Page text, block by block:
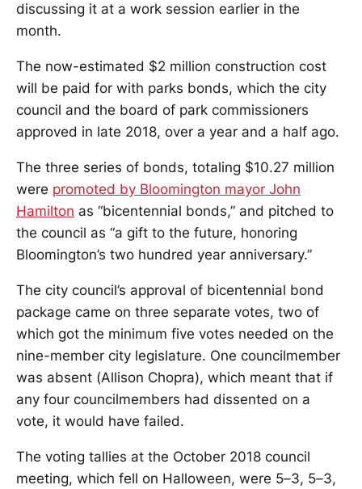
discussing it at a work session earlier in the
month.
The now-estimated $2 million construction cost
will be paid for with parks bonds, which the city
council and the board of park commissioners
approved in late 2018, over a year and a half ago.
The three series of bonds, totaling $10.27 million
were promoted by Bloomington mayor John
Hamilton as “bicentennial bonds,” and pitched to
the council as “a gift to the future, honoring
Bloomington’s two hundred year anniversary.”
The city council’s approval of bicentennial bond
package came on three separate votes, two of
which got the minimum five votes needed on the
nine-member city legislature. One councilmember
was absent (Allison Chopra), which meant that if
any four councilmembers had dissented on a
vote, it would have failed.
The voting tallies at the October 2018 council
meeting, which fell on Halloween, were 5–3, 5–3,